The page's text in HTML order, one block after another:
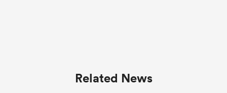
Related News